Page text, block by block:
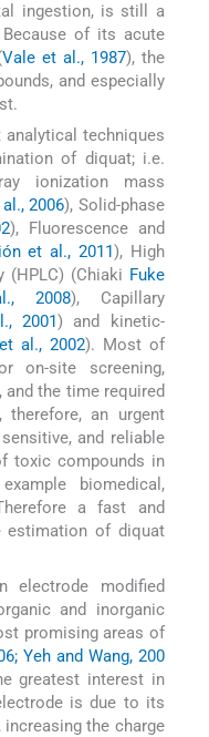
ingestion, is still a
of its acute
Vale et al., 1987), the
and especially
analytical techniques
of diquat; i.e.
ionization mass
2006), Solid-phase
), Fluorescence and
et al., 2011 ), High
(HPLC) (Chiaki Fuke
2008), Capillary
2001 ) and kinetic-
al., 2002). Most of
on-site screening,
and the time required
an urgent
and reliable
toxic compounds in
biomedical,
a fast and
estimation of diquat
modified
and inorganic
promising areas of
Yeh and Wang, 200
greatest interest in
is due to its
the charge